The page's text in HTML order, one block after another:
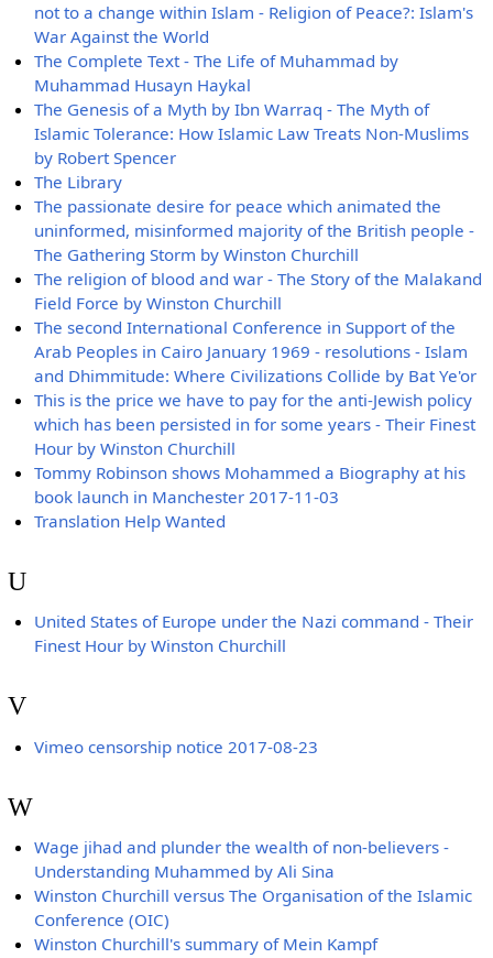
not to a change within Islam - Religion of Peace?: Islam's
War Against the World
The Complete Text - The Life of Muhammad by
Muhammad Husayn Haykal
The Genesis of a Myth by Ibn Warraq - The Myth of
Islamic Tolerance: How Islamic Law Treats Non-Muslims
by Robert Spencer
The Library
The passionate desire for peace which animated the
uninformed, misinformed majority of the British people -
The Gathering Storm by Winston Churchill
The religion of blood and war - The Story of the Malakand
Field Force by Winston Churchill
The second International Conference in Support of the
Arab Peoples in Cairo January 1969 - resolutions - Islam
and Dhimmitude: Where Civilizations Collide by Bat Ye'or
This is the price we have to pay for the anti-Jewish policy
which has been persisted in for some years - Their Finest
Hour by Winston Churchill
Tommy Robinson shows Mohammed a Biography at his
book launch in Manchester 2017-11-03
Translation Help Wanted
U
United States of Europe under the Nazi command - Their
Finest Hour by Winston Churchill
V
Vimeo censorship notice 2017-08-23
W
Wage jihad and plunder the wealth of non-believers -
Understanding Muhammed by Ali Sina
Winston Churchill versus The Organisation of the Islamic
Conference (OIC)
Winston Churchill's summary of Mein Kampf